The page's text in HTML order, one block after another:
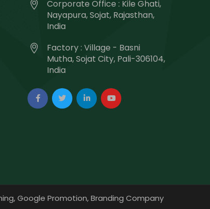
Corporate Office : Kile Ghati,
Nayapura, Sojat, Rajasthan,
India
Factory : Village - Basni
Mutha, Sojat City, Pali-306104,
India
Google Promotion,Branding Company